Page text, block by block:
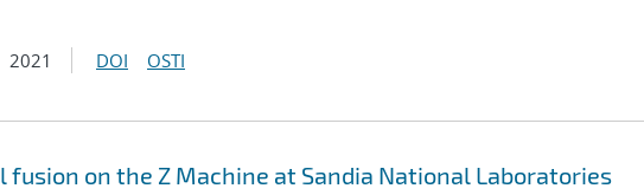
2021 DOI OSTI
on the Z Machine at Sandia National Laboratories